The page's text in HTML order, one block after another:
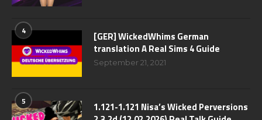
4
[GER] WickedWhims German
translation A Real Sims 4 Guide
September 21, 2021
5
1.121-1.121 Nisa’s Wicked Perversions